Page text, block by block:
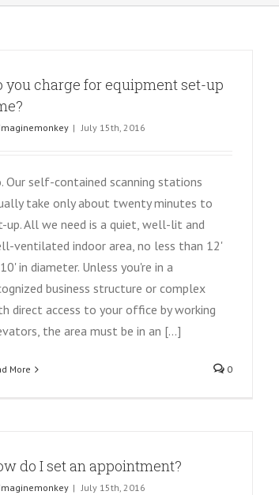
you charge for equipment set-up
imaginemonkey | July 15th, 2016
Our self-contained scanning stations
take only about twenty minutes to
up. All we need is a quiet, well-lit and
ventilated indoor area, no less than 12'
in diameter. Unless you're in a
business structure or complex
direct access to your office by working
the area must be in an [...]
More 0
do I set an appointment?
imaginemonkey | July 15th, 2016